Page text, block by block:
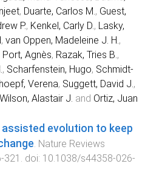
, Duarte, Carlos M., Guest,
P., Kenkel, Carly D., Lasky,
, van Oppen, Madeleine J. H.,
Port, Agnès, Razak, Tries B.,
, Scharfenstein, Hugo, Schmidt-
Verena, Suggett, David J.,
Wilson, Alastair J. and Ortiz, Juan
evolution to keep
. Nature Reviews
-321 . doi: 10.1038/s44358-026-